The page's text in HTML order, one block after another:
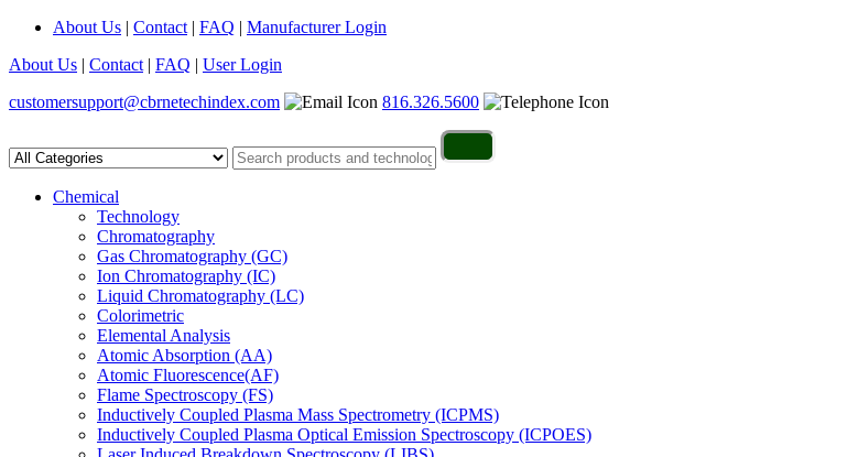
About Us | Contact | FAQ | Manufacturer Login
About Us | Contact | FAQ | User Login
customersupport@cbrnetechindex.com
816.326.5600
Chemical
Technology
Chromatography
Gas Chromatography (GC)
Ion Chromatography (IC)
Liquid Chromatography (LC)
Colorimetric
Elemental Analysis
Atomic Absorption (AA)
Atomic Fluorescence(AF)
Flame Spectroscopy (FS)
Inductively Coupled Plasma Mass Spectrometry (ICPMS)
Inductively Coupled Plasma Optical Emission Spectroscopy (ICPOES)